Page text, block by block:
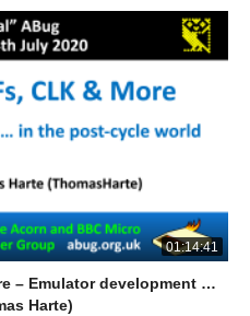
01:14:41
– Emulator development …
Harte)